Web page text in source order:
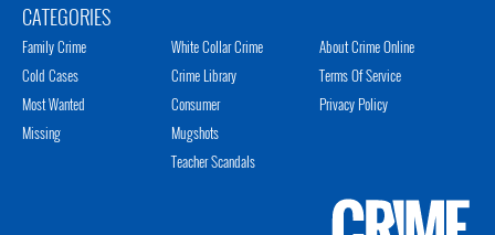
CATEGORIES
Family Crime
Cold Cases
Most Wanted
Missing
White Collar Crime
Crime Library
Consumer
Mugshots
Teacher Scandals
About Crime Online
Terms Of Service
Privacy Policy